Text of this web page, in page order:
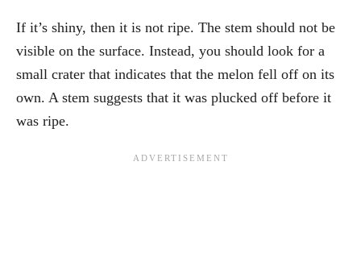
If it’s shiny, then it is not ripe. The stem should not be
visible on the surface. Instead, you should look for a
small crater that indicates that the melon fell off on its
own. A stem suggests that it was plucked off before it
was ripe.